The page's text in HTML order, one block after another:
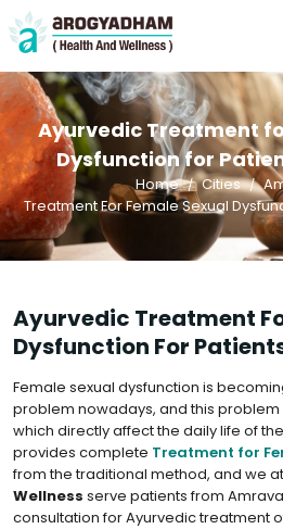
Ayurvedic Treatment
Dysfunction for
Home Cities
Treatment For Female Sexual
Ayurvedic Treatment
Dysfunction For
Female sexual dysfunction is
problem nowadays, and this
which directly affect the daily life of
provides complete Treatment for
from the traditional method, and we at
Wellness serve patients from
consultation for Ayurvedic treatment